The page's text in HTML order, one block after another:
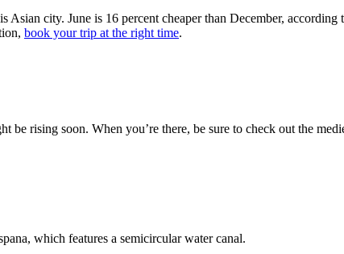
city. June is 16 percent cheaper than December,
book your trip at the right time.
rising soon. When you’re there, be sure to check out the
which features a semicircular water canal.